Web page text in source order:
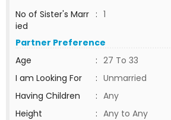
No of Sister's Marr
ied
: 1
Partner Preference
Age
: 27 To 33
I am Looking For
: Unmarried
Having Children
: Any
Height
: Any to Any